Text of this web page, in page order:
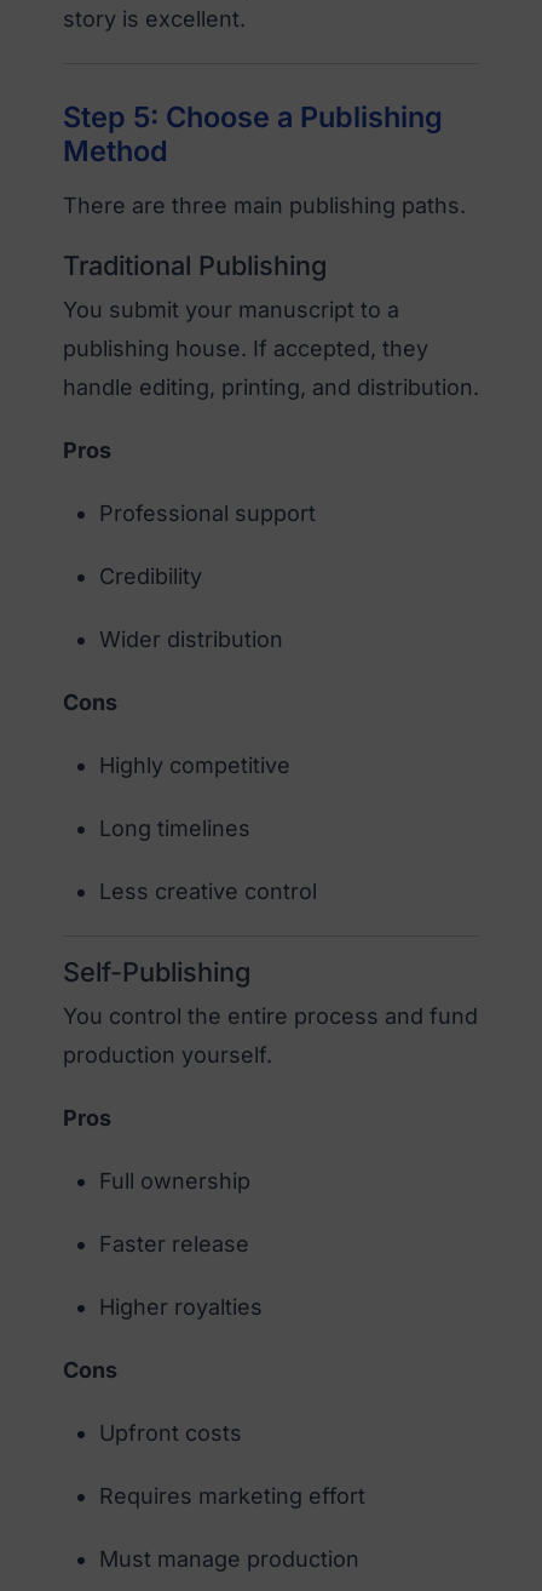
story is excellent.
Step 5: Choose a Publishing
Method
There are three main publishing paths.
Traditional Publishing
You submit your manuscript to a
publishing house. If accepted, they
handle editing, printing, and distribution.
Pros
Professional support
Credibility
Wider distribution
Cons
Highly competitive
Long timelines
Less creative control
Self-Publishing
You control the entire process and fund
production yourself.
Pros
Full ownership
Faster release
Higher royalties
Cons
Upfront costs
Requires marketing effort
Must manage production